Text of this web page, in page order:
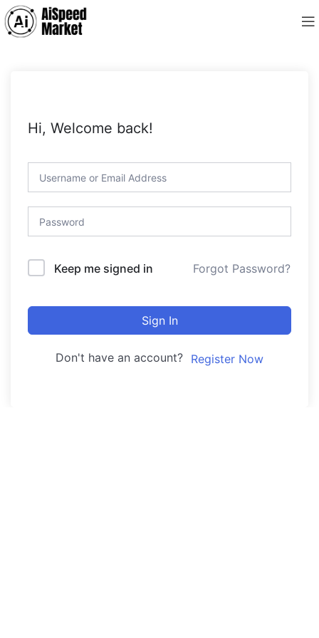
Hi, Welcome back!
Keep me signed in Forgot Password?
Sign In
Don't have an account? Register Now